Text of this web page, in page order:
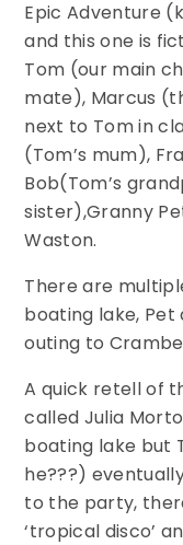
Epic Adventure
and this one is
Tom (our main
mate), Marcus
next to Tom in
(Tom’s mum),
Bob(Tom’s
sister),Granny
Waston.
There are
boating lake, Pet
outing to
A quick retell of
called Julia
boating lake but
he???)
to the party,
‘tropical disco’